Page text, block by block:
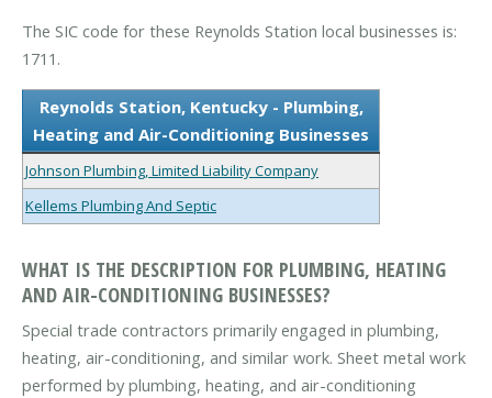
The SIC code for these Reynolds Station local businesses is:
1711.
Reynolds Station, Kentucky - Plumbing,
Heating and Air-Conditioning Businesses
Johnson Plumbing, Limited Liability Company
Kellems Plumbing And Septic
WHAT IS THE DESCRIPTION FOR PLUMBING, HEATING
AND AIR-CONDITIONING BUSINESSES?
Special trade contractors primarily engaged in plumbing,
heating, air-conditioning, and similar work. Sheet metal work
performed by plumbing, heating, and air-conditioning